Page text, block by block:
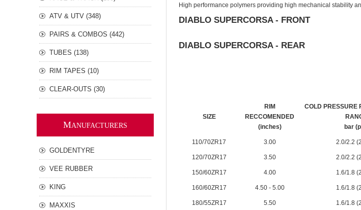
High performance polymers providing high mechanical stability
DIABLO SUPERCORSA - FRONT
DIABLO SUPERCORSA - REAR
SIZE
RIM
RECCOMENDED
(inches)
COLD PRESSURE
bar
110/70ZR17 3.00 2.0/2.2
120/70ZR17 3.50 2.0/2.2
150/60ZR17 4.00 1.6/1.8
160/60ZR17 4.50 - 5.00 1.6/1.8
180/55ZR17 5.50 1.6/1.8
ATV & UTV (348)
PAIRS & COMBOS (442)
TUBES (138)
RIM TAPES (10)
CLEAR-OUTS (30)
MANUFACTURERS
GOLDENTYRE
VEE RUBBER
KING
MAXXIS